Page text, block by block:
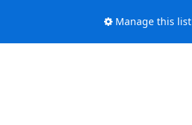
Manage this list